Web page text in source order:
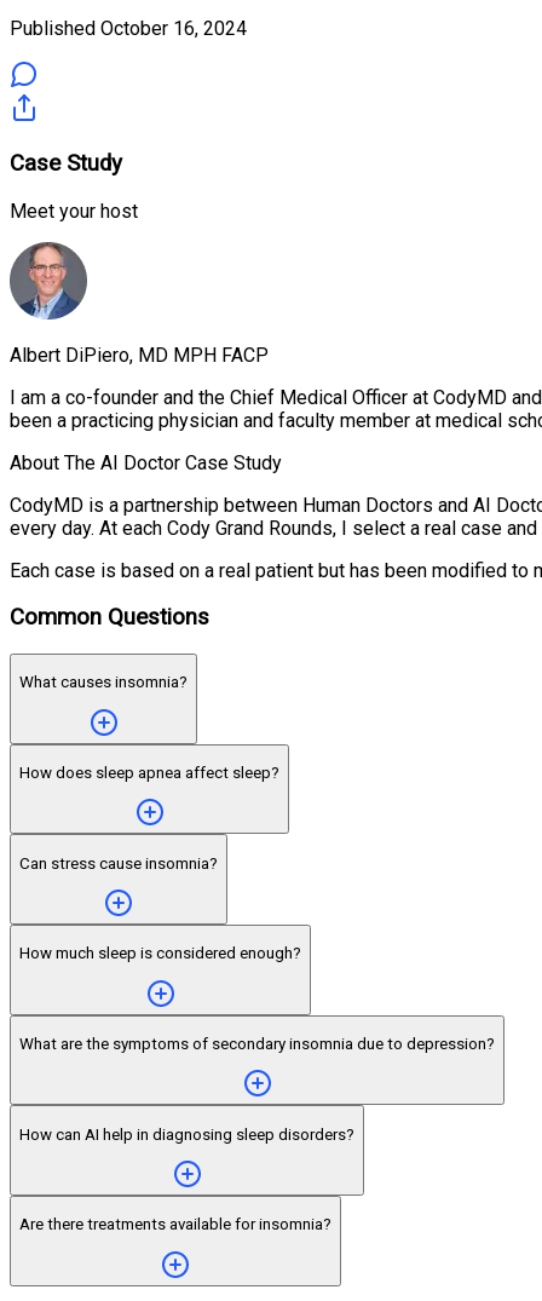
Published October 16, 2024
Case Study
Meet your host
Albert DiPiero, MD MPH FACP
I am a co-founder and the Chief Medical Officer at CodyMD
been a practicing physician and faculty member at medical
About The AI Doctor Case Study
CodyMD is a partnership between Human Doctors and AI
every day. At each Cody Grand Rounds, I select a real case
Each case is based on a real patient but has been modified
Common Questions
What causes insomnia?
How does sleep apnea affect sleep?
Can stress cause insomnia?
How much sleep is considered enough?
What are the symptoms of secondary insomnia due to depression?
How can AI help in diagnosing sleep disorders?
Are there treatments available for insomnia?